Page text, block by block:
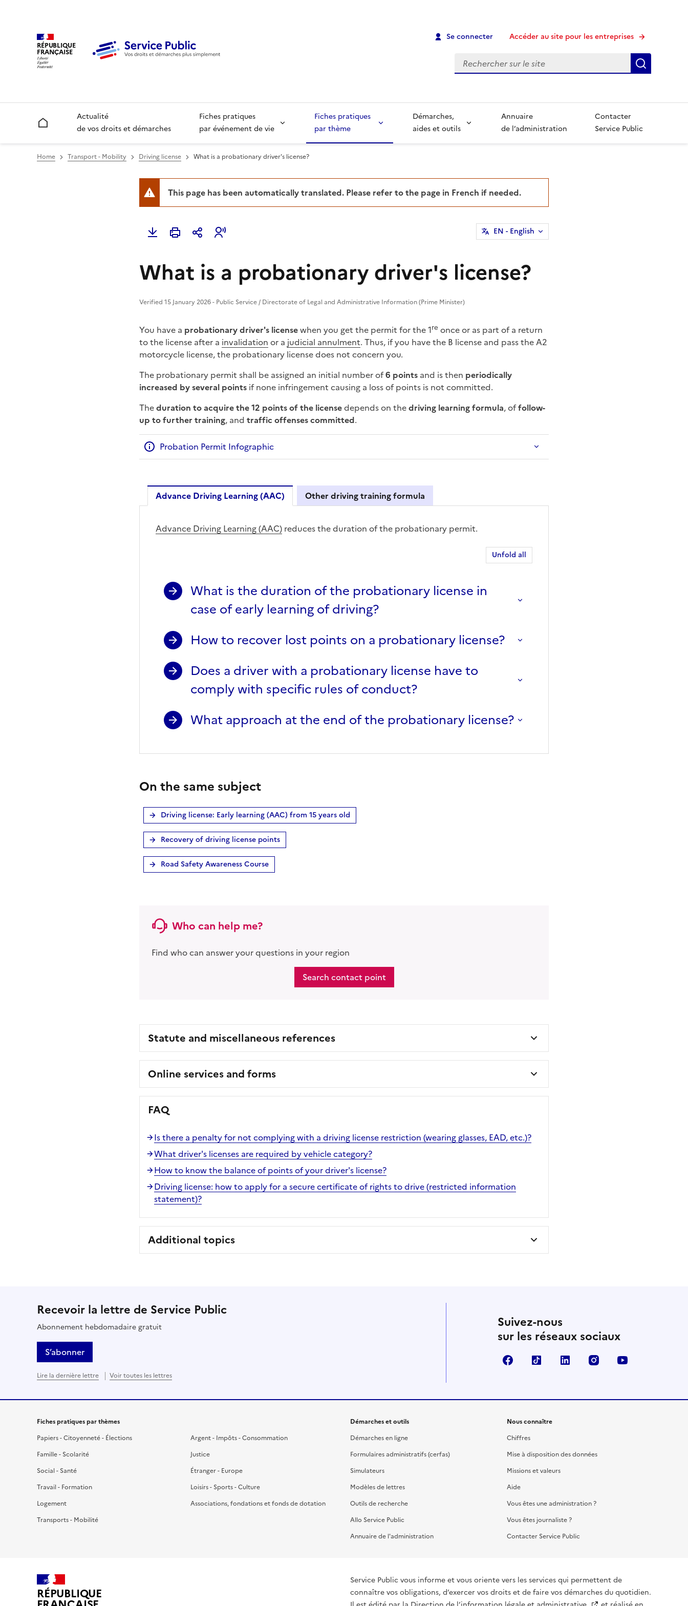
RÉPUBLIQUE
FRANÇAISE
Se connecter Accéder au site pour les entreprises
Recherche
Accueil
Actualité
de vos droits et démarches
Fiches pratiques
par événement de vie
Fiches pratiques
par thème
Démarches,
aides et outils
Annuaire
de l’administration
Contacter
Service Public
Home Transport - Mobility Driving license What is a probationary driver's license?
This page has been automatically translated. Please refer to the page in French if needed.
EN - English
What is a probationary driver's license?
Verified 15 January 2026 - Public Service / Directorate of Legal and Administrative Information (Prime Minister)
You have a probationary driver's licensewhen you get the permit for the 1re once or as part of a return
to the license after a invalidation or a judicial annulment. Thus, if you have the B license and pass the A2
motorcycle license, the probationary license does not concern you.
The probationary permit shall be assigned an initial number of6 points and is then periodically
increased by several points if none infringement causing a loss of points is not committed.
Theduration to acquire the 12 points of the licensedepends on thedriving learning formula, offollow-
up to further training, and traffic offenses committed.
Probation Permit Infographic
Advance Driving Learning (AAC) Other driving training formula
Advance Driving Learning (AAC)
Advance Driving Learning (AAC) reduces the duration of the probationary permit.
Unfold all
What is the duration of the probationary license in
case of early learning of driving?
How to recover lost points on a probationary license?
Does a driver with a probationary license have to
comply with specific rules of conduct?
What approach at the end of the probationary license?
On the same subject
Driving license: Early learning (AAC) from 15 years old
Recovery of driving license points
Road Safety Awareness Course
Who can help me?
Find who can answer your questions in your region
Search contact point
Statute and miscellaneous references
Online services and forms
FAQ
Is there a penalty for not complying with a driving license restriction (wearing glasses, EAD, etc.)?
What driver's licenses are required by vehicle category?
How to know the balance of points of your driver's license?
Driving license: how to apply for a secure certificate of rights to drive (restricted information
statement)?
Additional topics
Recevoir la lettre de Service Public
Abonnement hebdomadaire gratuit
S’abonner
Lire la dernière lettre Voir toutes les lettres
Suivez-nous
sur les réseaux sociaux
FacebookTikTok LinkedIn Instagram
Fiches pratiques par thèmes
Papiers - Citoyenneté - Élections
Famille - Scolarité
Social - Santé
Travail - Formation
Logement
Transports - Mobilité
Argent - Impôts - Consommation
Justice
Étranger - Europe
Loisirs - Sports - Culture
Associations, fondations et fonds de dotation
Démarches et outils
Démarches en ligne
Formulaires administratifs (cerfas)
Simulateurs
Modèles de lettres
Outils de recherche
Allo Service Public
Annuaire de l'administration
Nous connaître
Chiffres
Mise à disposition des données
Missions et valeurs
Aide
Vous êtes une administration ?
Vous êtes journaliste ?
Contacter Service Public
RÉPUBLIQUE
Service Public vous informe et vous oriente vers les services qui permettent de
connaître vos obligations, d’exercer vos droits et de faire vos démarches du quotidien.